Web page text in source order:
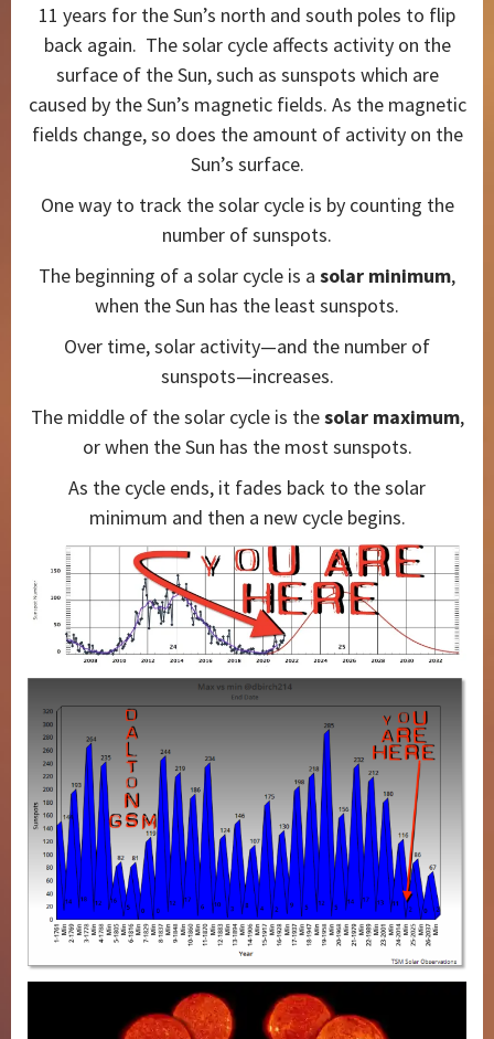
11 years for the Sun’s north and south poles to flip
back again. The solar cycle affects activity on the
surface of the Sun, such as sunspots which are
caused by the Sun’s magnetic fields. As the magnetic
fields change, so does the amount of activity on the
Sun’s surface.
One way to track the solar cycle is by counting the
number of sunspots.
The beginning of a solar cycle is a solar minimum,
when the Sun has the least sunspots.
Over time, solar activity—and the number of
sunspots—increases.
The middle of the solar cycle is thesolar maximum,
or when the Sun has the most sunspots.
As the cycle ends, it fades back to the solar
minimum and then a new cycle begins.